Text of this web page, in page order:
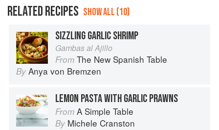
RELATED RECIPES SHOW ALL (10)
SIZZLING GARLIC SHRIMP
Gambas al Ajillo
From The New Spanish Table
By Anya von Bremzen
LEMON PASTA WITH GARLIC PRAWNS
From A Simple Table
By Michele Cranston